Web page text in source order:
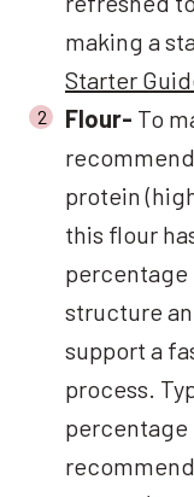
making a
Starter
Flour- To
protein
this flour
percentage
structure
support a
process.
percentage